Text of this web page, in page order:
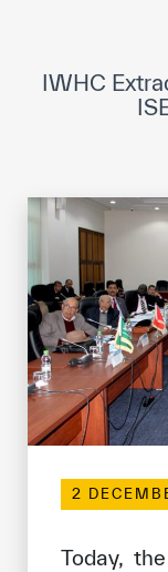
Museums and
Events
ICESCO social
Contact
Contact
ICESCO offices
Our work
Get engaged
IWHC
2
Today,